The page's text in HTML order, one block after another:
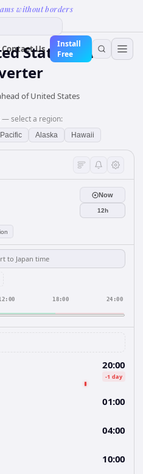
without borders
Contact Us
Install
Free
StatesTime
of United States
— select a region:
Pacific Alaska Hawaii
Now
12h
18:00 24:00
20:00
-1 day
01:00
04:00
10:00